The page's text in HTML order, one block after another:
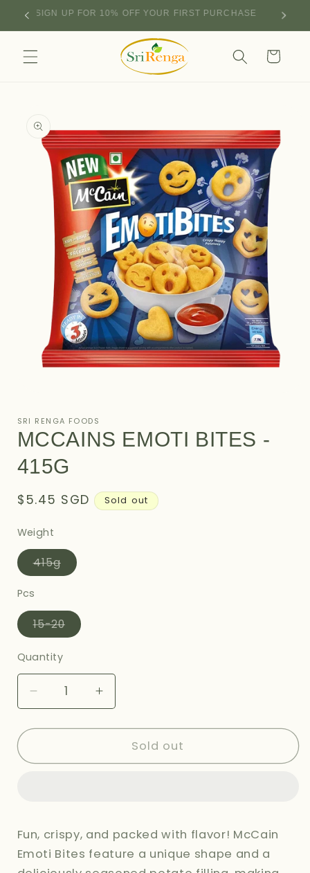
Skip to
content
SIGN UP FOR 10% OFF YOUR FIRST PURCHASE
Cart
product
information
1
modal
SRI RENGA FOODS
MCCAINS EMOTI BITES -
415G
Regular
$5.45 SGD Sold out
Weight
415gVariant
sold
Pcs
15-20Variant
sold
Quantity
Decrease
quantity
for
EMOTI
Increase
quantity
for
MCCAINS
EMOTI
Sold out
Fun, crispy, and packed with flavor! McCain
Emoti Bites feature a unique shape and a